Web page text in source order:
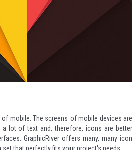
mobile. The screens of mobile devices are
lot of text and, therefore, icons are better
GraphicRiver offers many, many icon